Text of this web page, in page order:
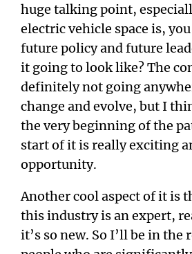
huge talking point,
electric vehicle space is,
future policy and future
it going to look like? The
definitely not going
change and evolve, but I
the very beginning of the
start of it is really exciting
opportunity.
Another cool aspect of it is
this industry is an expert,
it’s so new. So I’ll be in the